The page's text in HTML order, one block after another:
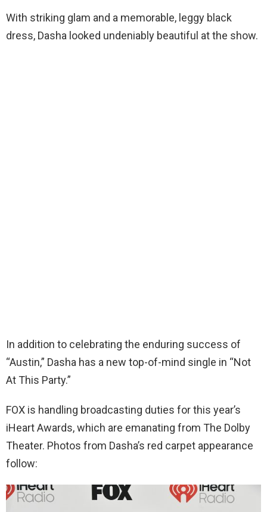
With striking glam and a memorable, leggy black
dress, Dasha looked undeniably beautiful at the show.
In addition to celebrating the enduring success of
“Austin,” Dasha has a new top-of-mind single in “Not
At This Party.”
FOX is handling broadcasting duties for this year’s
iHeart Awards, which are emanating from The Dolby
Theater. Photos from Dasha’s red carpet appearance
follow: